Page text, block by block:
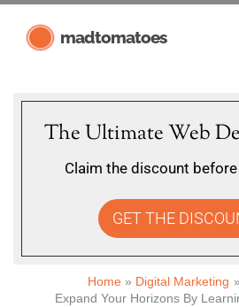
madtomatoes
The Ultimate Web
Claim the discount
GET THE
Home Digital Marketing
Expand Your Horizons By